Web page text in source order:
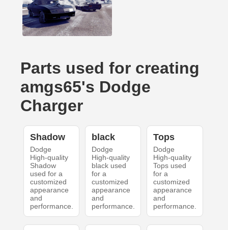
Parts used for creating
amgs65's Dodge
Charger
Shadow
Dodge
High-quality
Shadow
used for a
customized
appearance
and
performance.
black
Dodge
High-quality
black used
for a
customized
appearance
and
performance.
Tops
Dodge
High-quality
Tops used
for a
customized
appearance
and
performance.